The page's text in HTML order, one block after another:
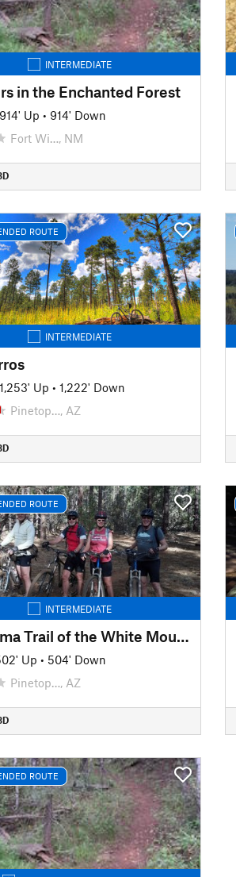
INTERMEDIATE
in the Enchanted Forest
914' Up • 914' Down
Fort Wi…, NM
ROUTE
INTERMEDIATE
1,253' Up • 1,222' Down
Pinetop…, AZ
ROUTE
INTERMEDIATE
Panorama Trail of the White Mountains Trail System
Up • 504' Down
Pinetop…, AZ
ROUTE